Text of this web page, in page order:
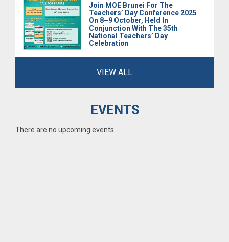
Join MOE Brunei For The
Teachers’ Day Conference 2025
On 8–9 October, Held In
Conjunction With The 35th
National Teachers’ Day
Celebration
VIEW ALL
EVENTS
There are no upcoming events.